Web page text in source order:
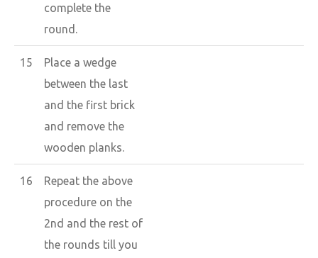
complete the
round.
15
Place a wedge
between the last
and the first brick
and remove the
wooden planks.
16
Repeat the above
procedure on the
2nd and the rest of
the rounds till you